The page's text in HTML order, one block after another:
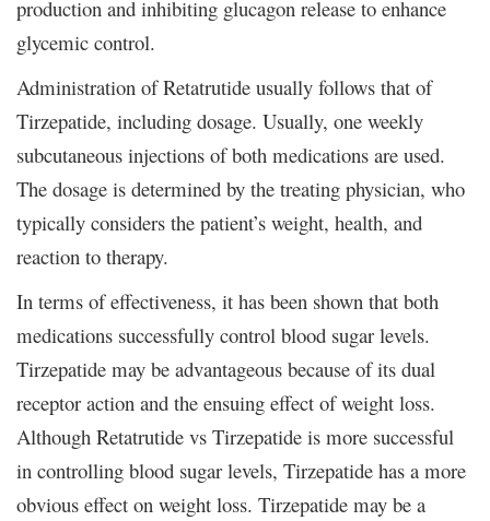
production and inhibiting glucagon release to enhance
glycemic control.
Administration of Retatrutide usually follows that of
Tirzepatide, including dosage. Usually, one weekly
subcutaneous injections of both medications are used.
The dosage is determined by the treating physician, who
typically considers the patient’s weight, health, and
reaction to therapy.
In terms of effectiveness, it has been shown that both
medications successfully control blood sugar levels.
Tirzepatide may be advantageous because of its dual
receptor action and the ensuing effect of weight loss.
Although Retatrutide vs Tirzepatide is more successful
in controlling blood sugar levels, Tirzepatide has a more
obvious effect on weight loss. Tirzepatide may be a